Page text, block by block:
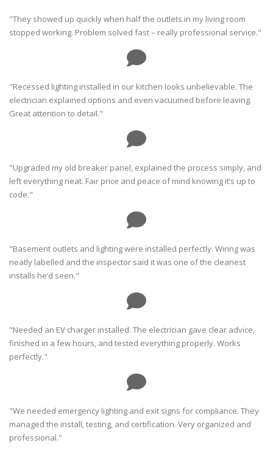
"They showed up quickly when half the outlets in my living room
stopped working. Problem solved fast – really professional service."
"Recessed lighting installed in our kitchen looks unbelievable. The
electrician explained options and even vacuumed before leaving.
Great attention to detail."
"Upgraded my old breaker panel, explained the process simply, and
left everything neat. Fair price and peace of mind knowing it’s up to
code."
"Basement outlets and lighting were installed perfectly. Wiring was
neatly labelled and the inspector said it was one of the cleanest
installs he’d seen."
"Needed an EV charger installed. The electrician gave clear advice,
finished in a few hours, and tested everything properly. Works
perfectly."
"We needed emergency lighting and exit signs for compliance. They
managed the install, testing, and certification. Very organized and
professional."